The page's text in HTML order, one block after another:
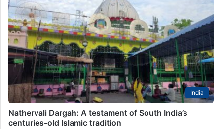
India
Nathervali Dargah: A testament of South India’s
centuries-old Islamic tradition